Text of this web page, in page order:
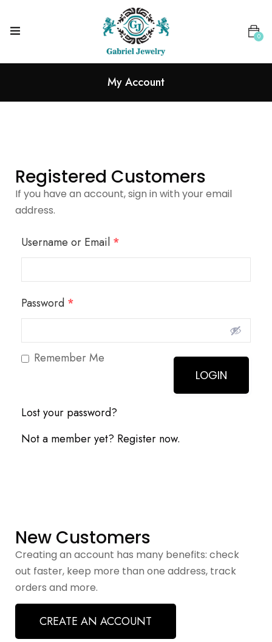
0
My Account
Registered Customers
If you have an account, sign in with your email
address.
Username or Email *
Password *
Remember Me
Lost your password?
Not a member yet? Register now.
New Customers
Creating an account has many benefits: check
out faster, keep more than one address, track
orders and more.
CREATE AN ACCOUNT